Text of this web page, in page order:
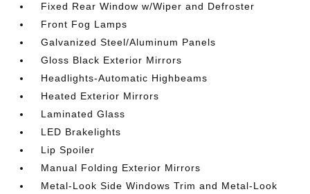
Fixed Rear Window w/Wiper and Defroster
Front Fog Lamps
Galvanized Steel/Aluminum Panels
Gloss Black Exterior Mirrors
Headlights-Automatic Highbeams
Heated Exterior Mirrors
Laminated Glass
LED Brakelights
Lip Spoiler
Manual Folding Exterior Mirrors
Metal-Look Side Windows Trim and Metal-Look